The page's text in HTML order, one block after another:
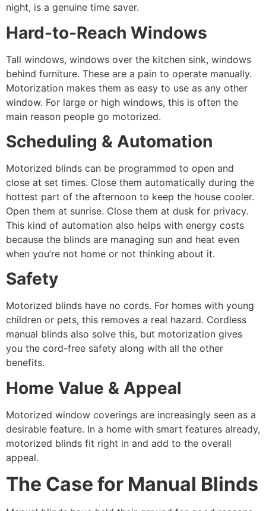
night, is a genuine time saver.
Hard-to-Reach Windows
Tall windows, windows over the kitchen sink, windows
behind furniture. These are a pain to operate manually.
Motorization makes them as easy to use as any other
window. For large or high windows, this is often the
main reason people go motorized.
Scheduling & Automation
Motorized blinds can be programmed to open and
close at set times. Close them automatically during the
hottest part of the afternoon to keep the house cooler.
Open them at sunrise. Close them at dusk for privacy.
This kind of automation also helps with energy costs
because the blinds are managing sun and heat even
when you’re not home or not thinking about it.
Safety
Motorized blinds have no cords. For homes with young
children or pets, this removes a real hazard. Cordless
manual blinds also solve this, but motorization gives
you the cord-free safety along with all the other
benefits.
Home Value & Appeal
Motorized window coverings are increasingly seen as a
desirable feature. In a home with smart features already,
motorized blinds fit right in and add to the overall
appeal.
The Case for Manual Blinds